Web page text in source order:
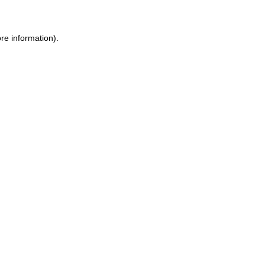
information).